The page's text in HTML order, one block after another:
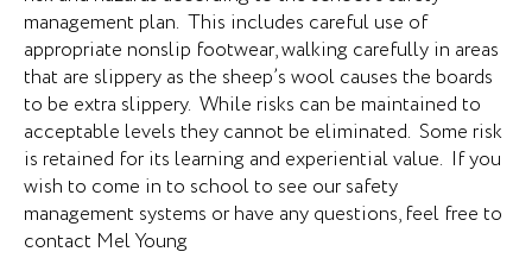
management plan. This includes careful use of
appropriate nonslip footwear, walking carefully in areas
that are slippery as the sheep’s wool causes the boards
to be extra slippery. While risks can be maintained to
acceptable levels they cannot be eliminated. Some risk
is retained for its learning and experiential value. If you
wish to come in to school to see our safety
management systems or have any questions, feel free to
contact Mel Young